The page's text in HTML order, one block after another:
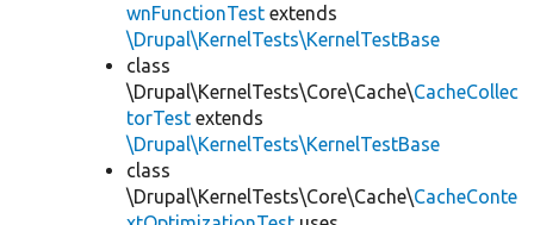
wnFunctionTest extends
\Drupal\KernelTests\KernelTestBase
class
\Drupal\KernelTests\Core\Cache\CacheCollec
torTest extends
\Drupal\KernelTests\KernelTestBase
class
\Drupal\KernelTests\Core\Cache\CacheConte